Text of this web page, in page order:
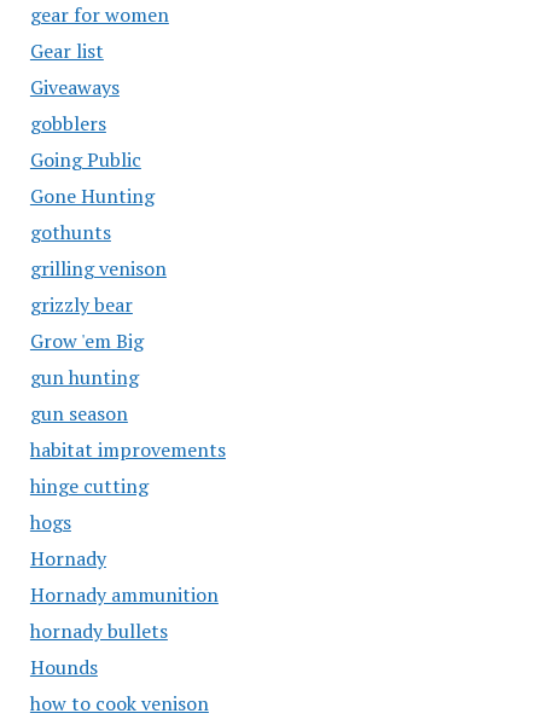
gear for women
Gear list
Giveaways
gobblers
Going Public
Gone Hunting
gothunts
grilling venison
grizzly bear
Grow 'em Big
gun hunting
gun season
habitat improvements
hinge cutting
hogs
Hornady
Hornady ammunition
hornady bullets
Hounds
how to cook venison